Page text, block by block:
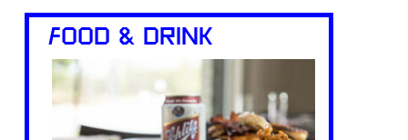
FOOD & DRINK